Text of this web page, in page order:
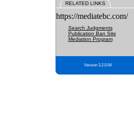
RELATED LINKS
https://mediatebc.com/
Search Judgments
Publication Ban Site
Mediation Program
Version 3.2.0.04